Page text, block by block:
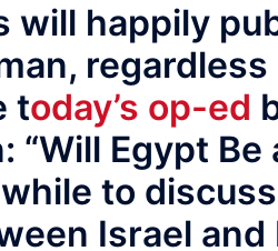
will happily
today’s op-ed
“Will Egypt Be
to discuss
Israel and